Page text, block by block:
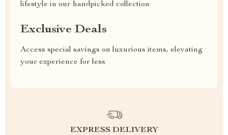
lifestyle in our handpicked collection
Exclusive Deals
Access special savings on luxurious items, elevating
your experience for less
EXPRESS DELIVERY